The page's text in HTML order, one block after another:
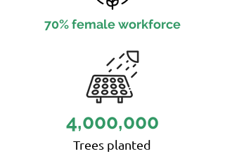
70% female workforce
4,000,000
Trees planted